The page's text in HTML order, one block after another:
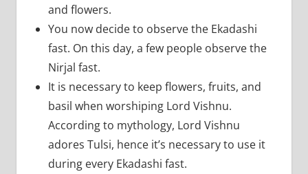
and flowers.
You now decide to observe the Ekadashi
fast. On this day, a few people observe the
Nirjal fast.
It is necessary to keep flowers, fruits, and
basil when worshiping Lord Vishnu.
According to mythology, Lord Vishnu
adores Tulsi, hence it’s necessary to use it
during every Ekadashi fast.